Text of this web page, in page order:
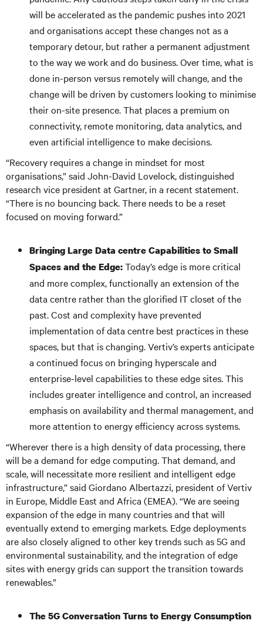
will be accelerated as the pandemic pushes into 2021
and organisations accept these changes not as a
temporary detour, but rather a permanent adjustment
to the way we work and do business. Over time, what is
done in-person versus remotely will change, and the
change will be driven by customers looking to minimise
their on-site presence. That places a premium on
connectivity, remote monitoring, data analytics, and
even artificial intelligence to make decisions.
“Recovery requires a change in mindset for most
organisations,” said John-David Lovelock, distinguished
research vice president at Gartner, in a recent statement.
“There is no bouncing back. There needs to be a reset
focused on moving forward.”
Bringing Large Data centre Capabilities to Small
Spaces and the Edge:Today’s edge is more critical
and more complex, functionally an extension of the
data centre rather than the glorified IT closet of the
past. Cost and complexity have prevented
implementation of data centre best practices in these
spaces, but that is changing. Vertiv’s experts anticipate
a continued focus on bringing hyperscale and
enterprise-level capabilities to these edge sites. This
includes greater intelligence and control, an increased
emphasis on availability and thermal management, and
more attention to energy efficiency across systems.
“Wherever there is a high density of data processing, there
will be a demand for edge computing. That demand, and
scale, will necessitate more resilient and intelligent edge
infrastructure,” said Giordano Albertazzi, president of Vertiv
in Europe, Middle East and Africa (EMEA). “We are seeing
expansion of the edge in many countries and that will
eventually extend to emerging markets. Edge deployments
are also closely aligned to other key trends such as 5G and
environmental sustainability, and the integration of edge
sites with energy grids can support the transition towards
renewables.”
The 5G Conversation Turns to Energy Consumption